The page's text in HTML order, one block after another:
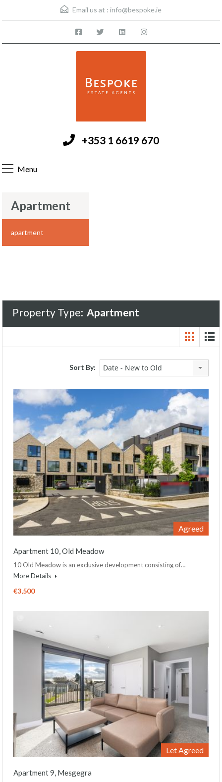
Email us at : info@bespoke.ie
+353 1 6619 670
Menu
Apartment
apartment
Property Type: Apartment
Sort By: Date - New to Old
Agreed
Apartment 10, Old Meadow
10 Old Meadow is an exclusive development consisting of…
More Details
€3,500
Let Agreed
Apartment 9, Mesgegra